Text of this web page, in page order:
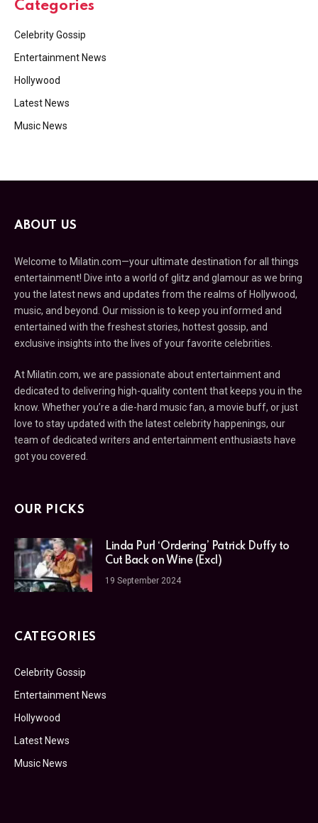
Categories
Celebrity Gossip
Entertainment News
Hollywood
Latest News
Music News
ABOUT US
Welcome to Milatin.com—your ultimate destination for all things
entertainment! Dive into a world of glitz and glamour as we bring
you the latest news and updates from the realms of Hollywood,
music, and beyond. Our mission is to keep you informed and
entertained with the freshest stories, hottest gossip, and
exclusive insights into the lives of your favorite celebrities.
At Milatin.com, we are passionate about entertainment and
dedicated to delivering high-quality content that keeps you in the
know. Whether you’re a die-hard music fan, a movie buff, or just
love to stay updated with the latest celebrity happenings, our
team of dedicated writers and entertainment enthusiasts have
got you covered.
OUR PICKS
Linda Purl ‘Ordering’ Patrick Duffy to
Cut Back on Wine (Excl)
19 September 2024
CATEGORIES
Celebrity Gossip
Entertainment News
Hollywood
Latest News
Music News